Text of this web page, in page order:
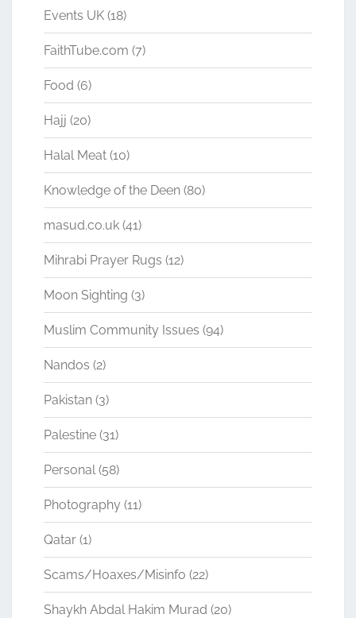
Events UK (18)
FaithTube.com (7)
Food (6)
Hajj (20)
Halal Meat (10)
Knowledge of the Deen (80)
masud.co.uk (41)
Mihrabi Prayer Rugs (12)
Moon Sighting (3)
Muslim Community Issues (94)
Nandos (2)
Pakistan (3)
Palestine (31)
Personal(58)
Photography (11)
Qatar (1)
Scams/Hoaxes/Misinfo (22)
Shaykh Abdal Hakim Murad (20)